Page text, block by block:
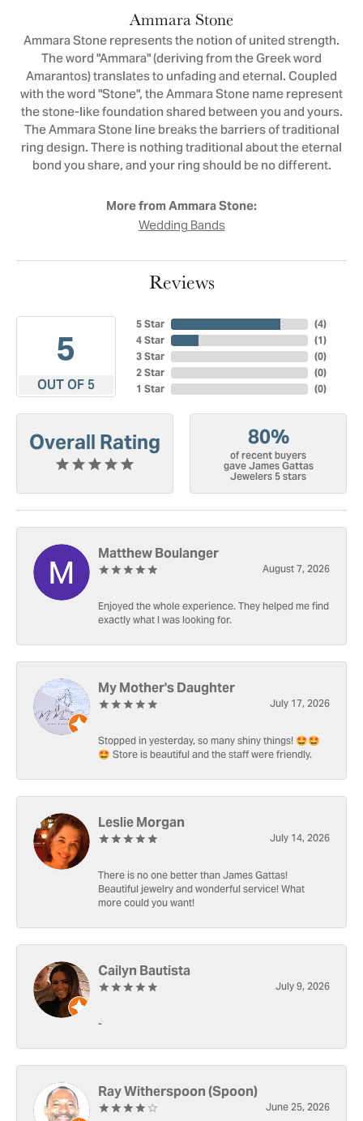
Ammara Stone
Ammara Stone represents the notion of united strength.
The word "Ammara" (deriving from the Greek word
Amarantos) translates to unfading and eternal. Coupled
with the word "Stone", the Ammara Stone name represent
the stone-like foundation shared between you and yours.
The Ammara Stone line breaks the barriers of traditional
ring design. There is nothing traditional about the eternal
bond you share, and your ring should be no different.
More from Ammara Stone:
Wedding Bands
Reviews
5
OUT OF 5
5 Star
4 Star
3 Star
2 Star
1 Star
(4)
(1)
(0)
(0)
(0)
Overall Rating 80%
of recent buyers
gave James Gattas
Jewelers 5 stars
Matthew Boulanger
August 7, 2026
Enjoyed the whole experience. They helped me find
exactly what I was looking for.
My Mother's Daughter
July 17, 2026
Stopped in yesterday, so many shiny things! 🤩🤩
🤩 Store is beautiful and the staff were friendly.
Leslie Morgan
July 14, 2026
There is no one better than James Gattas!
Beautiful jewelry and wonderful service! What
more could you want!
Cailyn Bautista
July 9, 2026
-
Ray Witherspoon (Spoon)
June 25, 2026